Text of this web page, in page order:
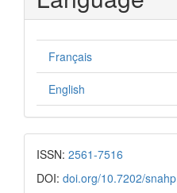
Français
English
ISSN: 2561-7516
DOI: doi.org/10.7202/snahp